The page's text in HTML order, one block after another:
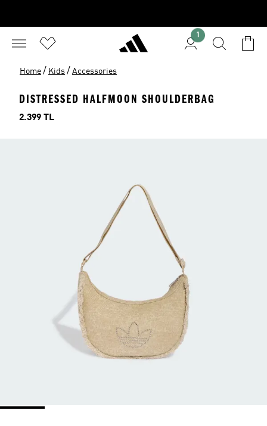
1
Home / Kids / Accessories
DISTRESSED HALFMOON SHOULDERBAG
Price
2.399 TL